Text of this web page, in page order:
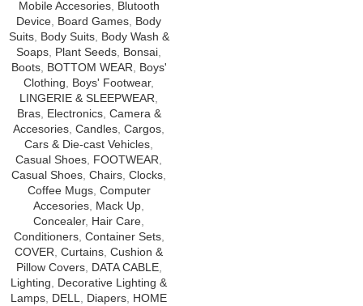
Mobile Accesories, Blutooth
Device Board Games Body
Suits, Body Suits, Body Wash &
Soaps Plant Seeds Bonsai
Boots, BOTTOM WEAR
Boys'
Clothing
Boys' Footwear,
LINGERIE & SLEEPWEAR
Bras, Electronics, Camera &
Accesories Candles Cargos
Cars & Die-cast Vehicles
Casual Shoes FOOTWEAR
Casual Shoes Chairs Clocks
Coffee Mugs, Computer
Accesories Mack Up
Concealer, Hair Care
Conditioners, Container Sets,
COVER Curtains Cushion &
Pillow Covers, DATA CABLE,
Lighting
Decorative Lighting &
Lamps DELL Diapers HOME